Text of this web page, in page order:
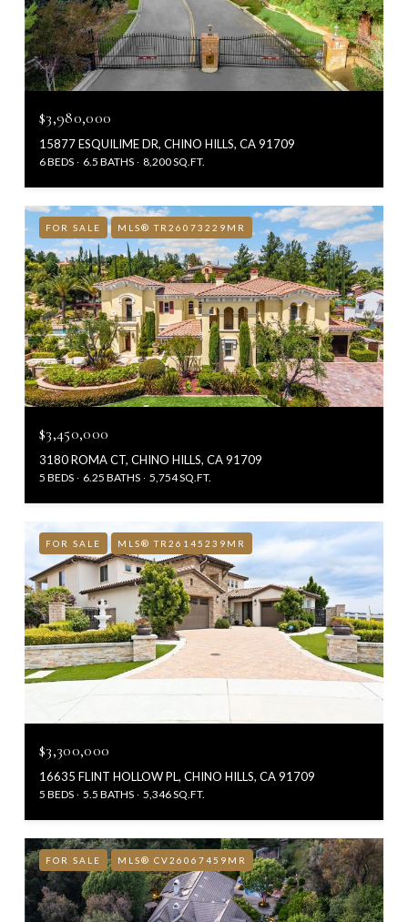
$3,980,000
15877 ESQUILIME DR, CHINO HILLS, CA 91709
6 BEDS 6.5 BATHS 8,200 SQ.FT.
FOR SALE MLS® TR26073229MR
$3,450,000
3180 ROMA CT, CHINO HILLS, CA 91709
5 BEDS 6.25 BATHS 5,754 SQ.FT.
FOR SALE MLS® TR26145239MR
$3,300,000
16635 FLINT HOLLOW PL, CHINO HILLS, CA 91709
5 BEDS 5.5 BATHS 5,346 SQ.FT.
FOR SALE MLS® CV26067459MR